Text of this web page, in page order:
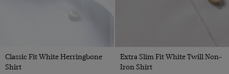
Classic Fit White Herringbone
Shirt
Extra Slim Fit White Twill Non-
Iron Shirt